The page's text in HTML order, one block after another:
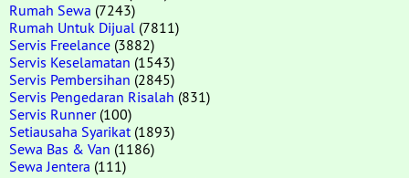
Rumah Sewa (7243)
Rumah Untuk Dijual (7811)
Servis Freelance (3882)
Servis Keselamatan (1543)
Servis Pembersihan (2845)
Servis Pengedaran Risalah (831)
Servis Runner(100)
Setiausaha Syarikat (1893)
Sewa Bas & Van (1186)
Sewa Jentera (111)